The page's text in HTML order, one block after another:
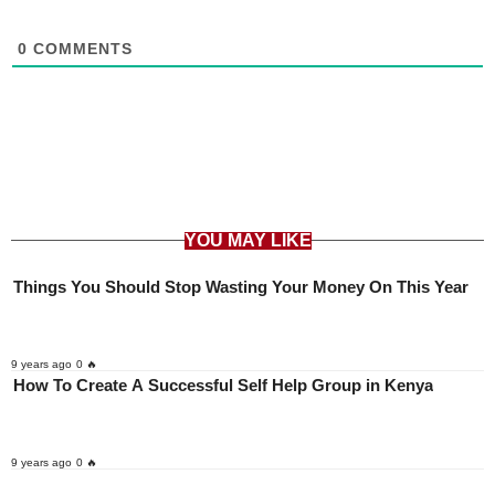
0 COMMENTS
YOU MAY LIKE
Things You Should Stop Wasting Your Money On This Year
9 years ago 0 🔥
How To Create A Successful Self Help Group in Kenya
9 years ago 0 🔥